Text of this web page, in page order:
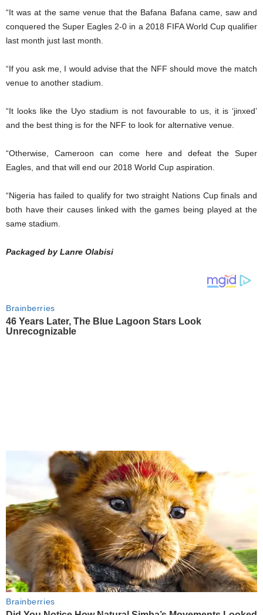
“It was at the same venue that the Bafana Bafana came, saw and
conquered the Super Eagles 2-0 in a 2018 FIFA World Cup qualifier
last month just last month.
“If you ask me, I would advise that the NFF should move the match
venue to another stadium.
“It looks like the Uyo stadium is not favourable to us, it is ‘jinxed’
and the best thing is for the NFF to look for alternative venue.
“Otherwise, Cameroon can come here and defeat the Super
Eagles, and that will end our 2018 World Cup aspiration.
“Nigeria has failed to qualify for two straight Nations Cup finals and
both have their causes linked with the games being played at the
same stadium.
Packaged by Lanre Olabisi